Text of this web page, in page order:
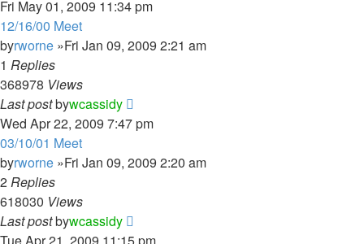
Fri May 01, 2009 11:34 pm
12/16/00 Meet
byrworne »Fri Jan 09, 2009 2:21 am
1 Replies
368978 Views
Last postbywcassidy
Wed Apr 22, 2009 7:47 pm
03/10/01 Meet
byrworne »Fri Jan 09, 2009 2:20 am
2Replies
618030 Views
Last postbywcassidy